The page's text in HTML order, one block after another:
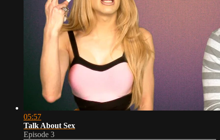
05:57
Talk About Sex
Episode 3